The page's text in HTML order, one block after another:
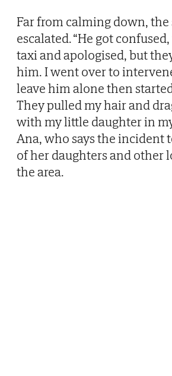
Far from calming down,
escalated. “He got
taxi and apologised, but
him. I went over to
leave him alone then
They pulled my hair and
with my little daughter in
Ana, who says the incident
of her daughters and other
the area.